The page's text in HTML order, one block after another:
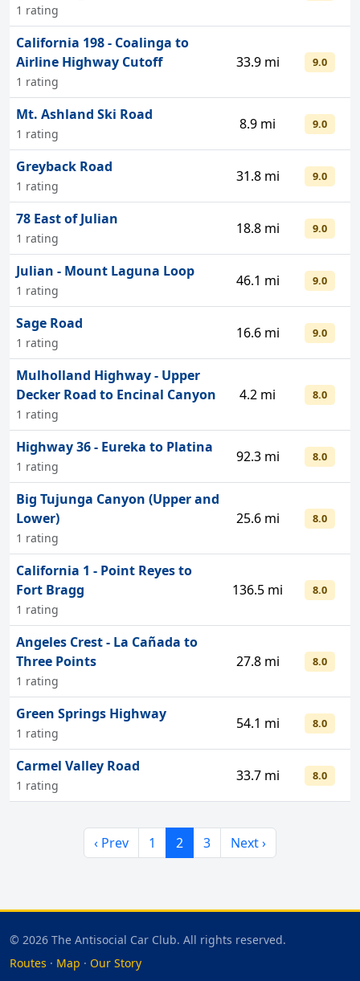
1 rating
California 198 - Coalinga to
Airline Highway Cutoff
1 rating
33.9 mi 9.0
Mt. Ashland Ski Road
1 rating
8.9 mi 9.0
Greyback Road
1 rating
31.8 mi 9.0
78 East of Julian
1 rating
18.8 mi 9.0
Julian - Mount Laguna Loop
1 rating
46.1 mi 9.0
Sage Road
1 rating
16.6 mi 9.0
Mulholland Highway - Upper
Decker Road to Encinal Canyon
1 rating
4.2 mi 8.0
Highway 36 - Eureka to Platina
1 rating
92.3 mi 8.0
Big Tujunga Canyon (Upper and
Lower)
1 rating
25.6 mi 8.0
California 1 - Point Reyes to
Fort Bragg
1 rating
136.5 mi 8.0
Angeles Crest - La Cañada to
Three Points
1 rating
27.8 mi 8.0
Green Springs Highway
1 rating
54.1 mi 8.0
Carmel Valley Road
1 rating
33.7 mi 8.0
‹ Prev 1 2 3 Next ›
© 2026 The Antisocial Car Club. All rights reserved.
Routes · Map · Our Story